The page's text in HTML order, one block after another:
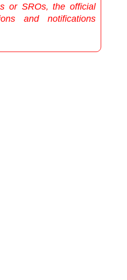
or SROs, the official
and notifications